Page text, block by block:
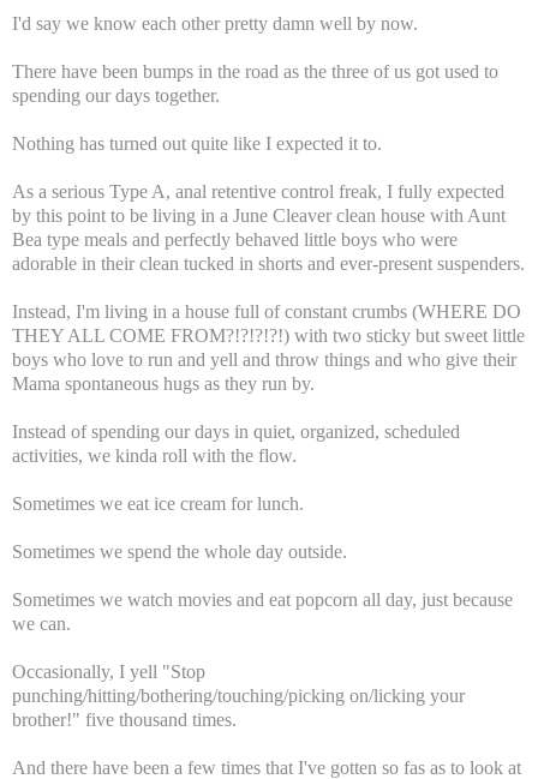
I'd say we know each other pretty damn well by now.
There have been bumps in the road as the three of us got used to
spending our days together.
Nothing has turned out quite like I expected it to.
As a serious Type A, anal retentive control freak, I fully expected
by this point to be living in a June Cleaver clean house with Aunt
Bea type meals and perfectly behaved little boys who were
adorable in their clean tucked in shorts and ever-present suspenders.
Instead, I'm living in a house full of constant crumbs (WHERE DO
THEY ALL COME FROM?!?!?!?!) with two sticky but sweet little
boys who love to run and yell and throw things and who give their
Mama spontaneous hugs as they run by.
Instead of spending our days in quiet, organized, scheduled
activities, we kinda roll with the flow.
Sometimes we eat ice cream for lunch.
Sometimes we spend the whole day outside.
Sometimes we watch movies and eat popcorn all day, just because
we can.
Occasionally, I yell "Stop
punching/hitting/bothering/touching/picking on/licking your
brother!" five thousand times.
And there have been a few times that I've gotten so fas as to look at